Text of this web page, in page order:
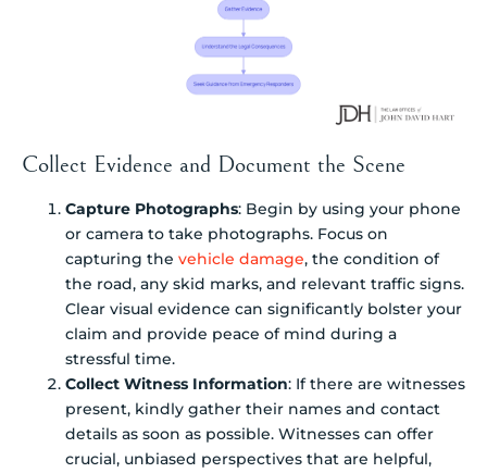
Collect Evidence and Document the Scene
Capture Photographs: Begin by using your phone
or camera to take photographs. Focus on
capturing the vehicle damage, the condition of
the road, any skid marks, and relevant traffic signs.
Clear visual evidence can significantly bolster your
claim and provide peace of mind during a
stressful time.
Collect Witness Information: If there are witnesses
present, kindly gather their names and contact
details as soon as possible. Witnesses can offer
crucial, unbiased perspectives that are helpful,